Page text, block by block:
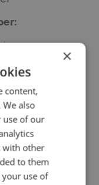
or expense
get missed
your profits
or what to
too much time
hiring a
×
content,
also
of our
with other
to them
your use of